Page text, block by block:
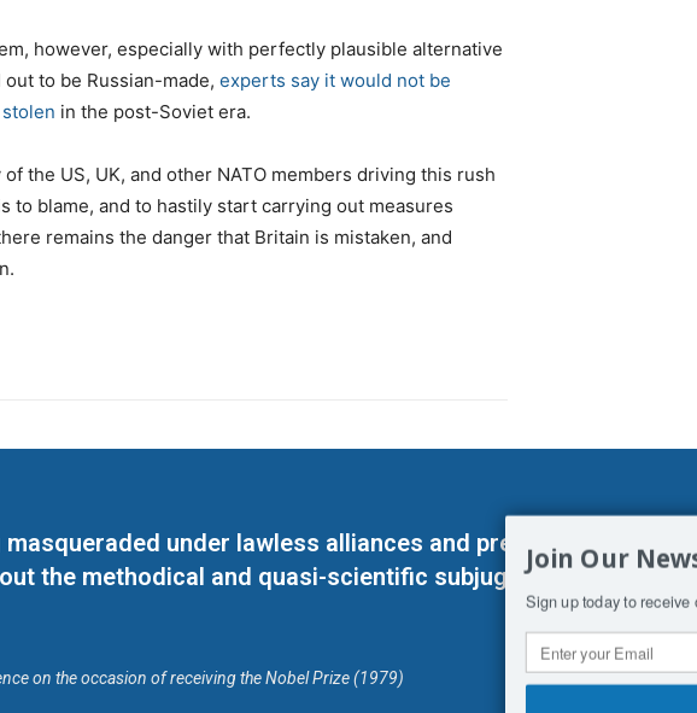
however, especially with perfectly plausible alternative
to be Russian-made, experts say it would not be
in the post-Soviet era.
the US, UK, and other NATO members driving this rush
to blame, and to hastily start carrying out measures
remains the danger that Britain is mistaken, and
under lawless alliances and predetermined
the methodical and quasi-scientific subjugation of Man. His
on the occasion of receiving the Nobel Prize (1979)
Join Our
Sign up today to receive